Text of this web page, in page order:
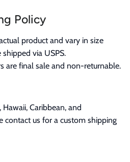
Policy
product and vary in size
via USPS.
are final sale and non-returnable.
Hawaii, Caribbean, and
contact us for a custom shipping